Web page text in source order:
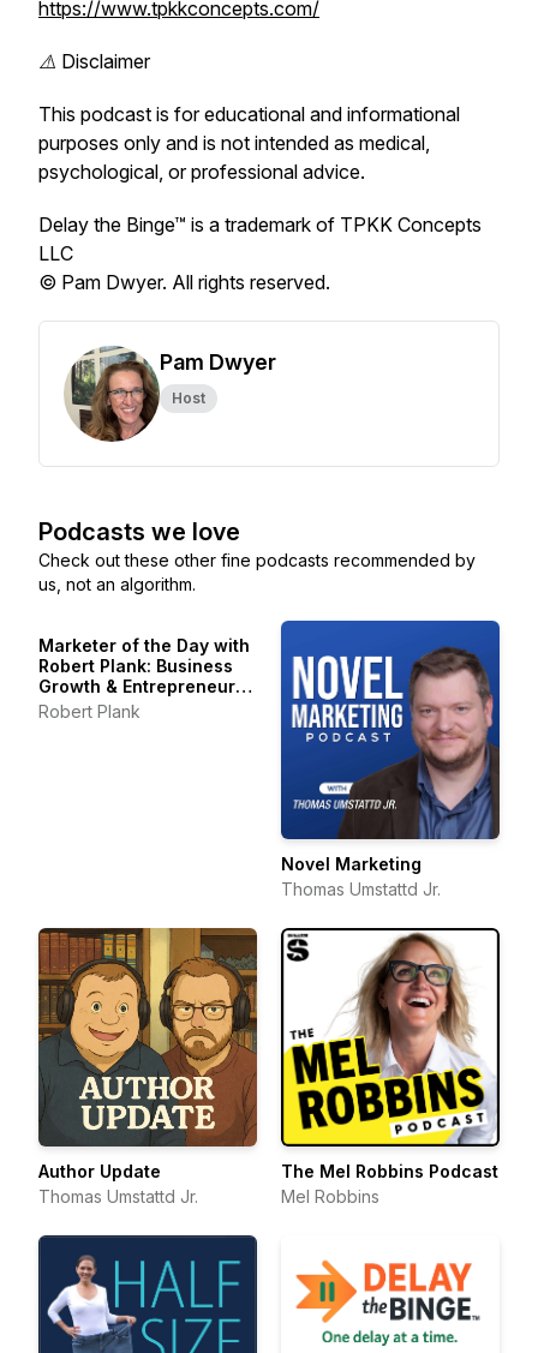
https://www.tpkkconcepts.com/
⚠️ Disclaimer
This podcast is for educational and informational
purposes only and is not intended as medical,
psychological, or professional advice.
Delay the Binge™ is a trademark of TPKK Concepts
LLC
© Pam Dwyer. All rights reserved.
Pam Dwyer
Host
Podcasts we love
Check out these other fine podcasts recommended by
us, not an algorithm.
Marketer of the Day with
Robert Plank: Business
Growth & Entrepreneur
Stories
Robert Plank
Novel Marketing
Thomas Umstattd Jr.
Author Update
Thomas Umstattd Jr.
The Mel Robbins Podcast
Mel Robbins